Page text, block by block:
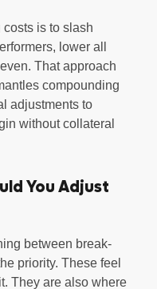
is to slash
lower all
That approach
compounding
adjustments to
without collateral
You Adjust
between break-
priority. These feel
They are also where